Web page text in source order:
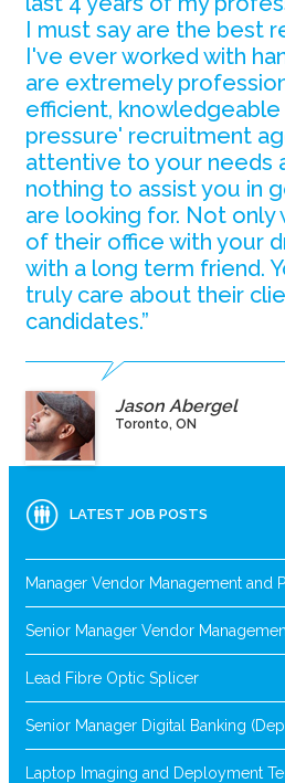
I must say are the best
I've ever worked with
are extremely
efficient, knowledgeable
pressure' recruitment
attentive to your needs
nothing to assist you in
are looking for. Not only
of their office with your
with a long term friend.
truly care about their
candidates.”
Jason Abergel
Toronto, ON
LATEST JOB POSTS
Manager Vendor Management and
Senior Manager Vendor
Lead Fibre Optic Splicer
Senior Manager Digital Banking
Laptop Imaging and Deployment